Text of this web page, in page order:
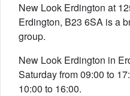
New Look Erdington at
Erdington, B23 6SA is a
group.
New Look Erdington in
Saturday from 09:00 to
10:00 to 16:00.